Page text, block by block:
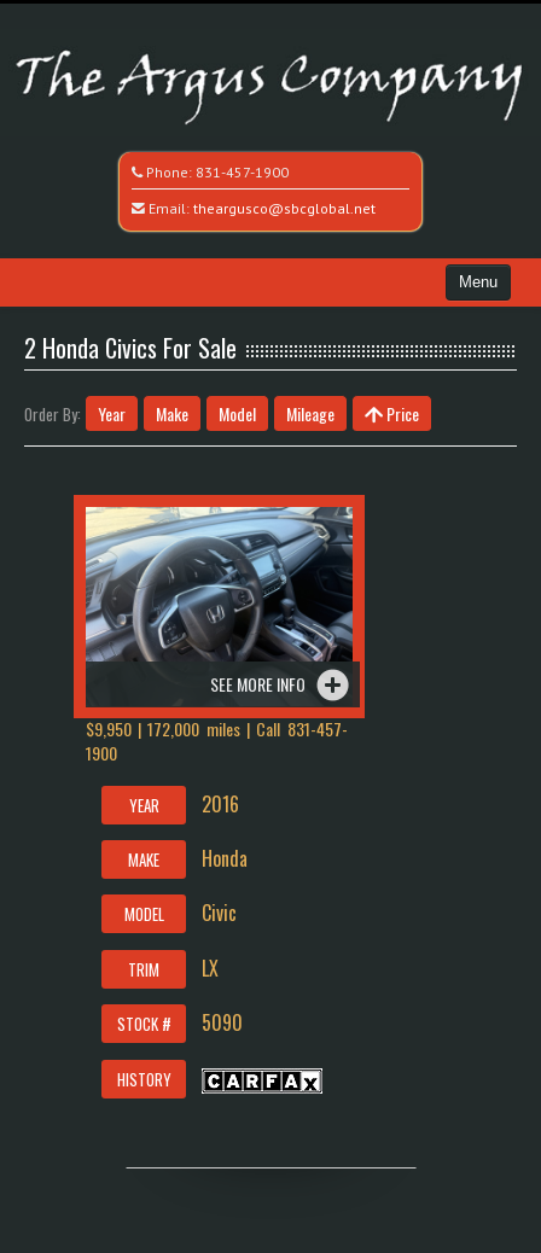
Phone: 831-457-1900
Email: theargusco@sbcglobal.net
Menu
Search All Vehicles
Recently Sold
2 Honda Civics For Sale
Order By: Year Make Model Mileage Price
SEE MORE INFO
$9,950 | 172,000 miles | Call 831-457-
1900
YEAR 2016
MAKE Honda
MODEL Civic
TRIM LX
STOCK # 5090
HISTORY